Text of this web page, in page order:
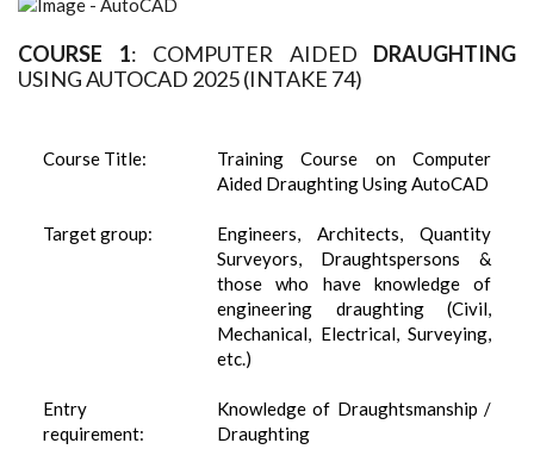
COURSE 1: COMPUTER AIDED DRAUGHTING
USING AUTOCAD 2025 (INTAKE 74)
Course Title:
Training Course on Computer
Aided Draughting Using AutoCAD
Target group:
Engineers, Architects, Quantity
Surveyors, Draughtspersons &
those who have knowledge of
engineering draughting (Civil,
Mechanical, Electrical, Surveying,
etc.)
Entry
requirement:
Knowledge of Draughtsmanship /
Draughting